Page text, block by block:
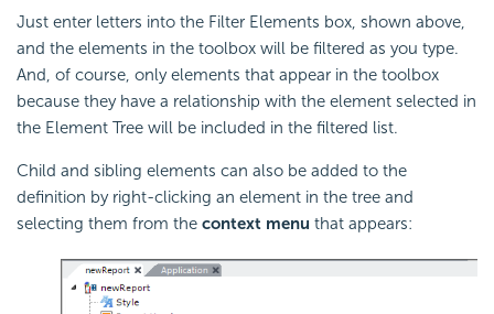
Just enter letters into the Filter Elements box, shown above,
and the elements in the toolbox will be filtered as you type.
And, of course, only elements that appear in the toolbox
because they have a relationship with the element selected in
the Element Tree will be included in the filtered list.
Child and sibling elements can also be added to the
definition by right-clicking an element in the tree and
selecting them from the context menu that appears: